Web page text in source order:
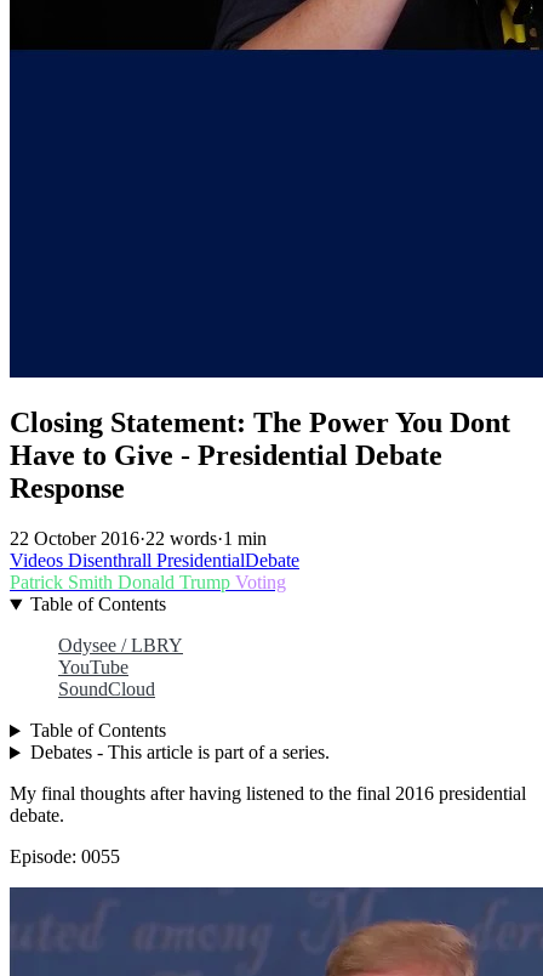
Closing Statement: The Power You Dont
Have to Give - Presidential Debate
Response
22 October 2016·22 words·1 min
Videos Disenthrall PresidentialDebate
Patrick Smith Donald Trump Voting
Table of Contents
Odysee / LBRY
YouTube
SoundCloud
Table of Contents
Debates - This article is part of a series.
My final thoughts after having listened to the final 2016 presidential
debate.
Episode: 0055